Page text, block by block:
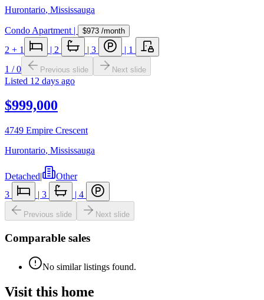
Hurontario, Mississauga
Condo Apartment | $973 /month
2 + 1 | 2 | 3 | 1
1 /0 Previous slide Next slide
Listed 12 days ago
$999,000
4749 Empire Crescent
Hurontario, Mississauga
Detached|
Other
3
| 3 | 4
Previous slide Next slide
Comparable sales
No similar listings found.
Visit this home